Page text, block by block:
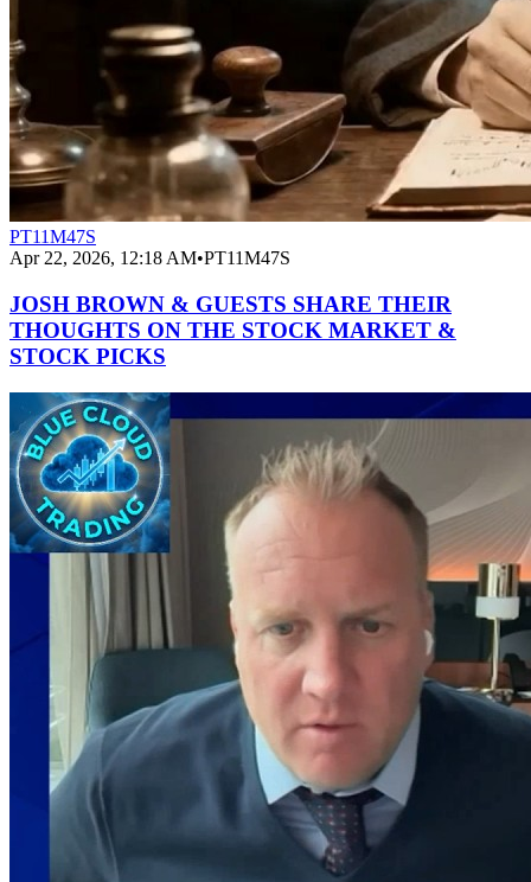
PT11M47S
Apr 22, 2026, 12:18 AM•PT11M47S
JOSH BROWN & GUESTS SHARE THEIR
THOUGHTS ON THE STOCK MARKET &
STOCK PICKS